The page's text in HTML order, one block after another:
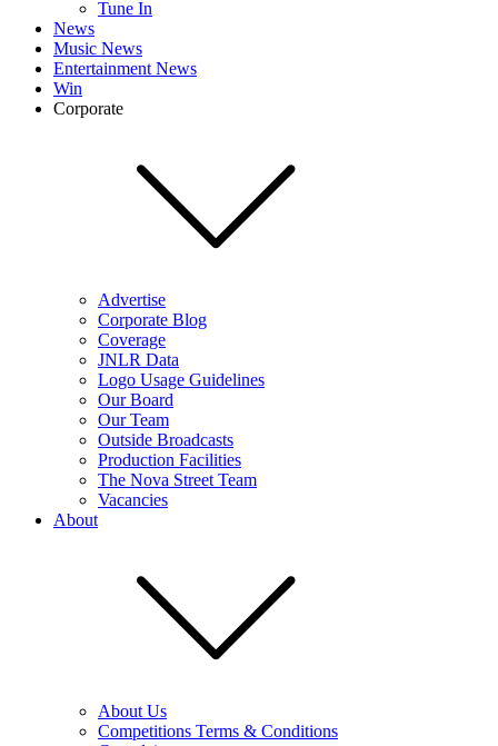
Tune In
News
Music News
Entertainment News
Win
Corporate
Advertise
Corporate Blog
Coverage
JNLR Data
Logo Usage Guidelines
Our Board
Our Team
Outside Broadcasts
Production Facilities
The Nova Street Team
Vacancies
About
About Us
Competitions Terms & Conditions